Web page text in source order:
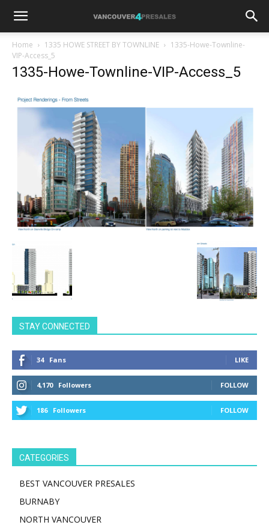
Home 1335 HOWE STREET BY TOWNLINE
1335-Howe-Townline-
VIP-Access_5
1335-Howe-Townline-VIP-Access_5
STAY CONNECTED
34 Fans LIKE
4,170 Followers FOLLOW
186 Followers FOLLOW
CATEGORIES
BEST VANCOUVER PRESALES
BURNABY
NORTH VANCOUVER